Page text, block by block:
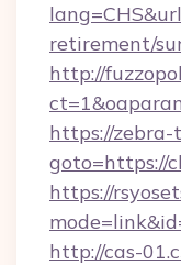
retirement/
http://
https://
goto=https://
https://
http://cas-